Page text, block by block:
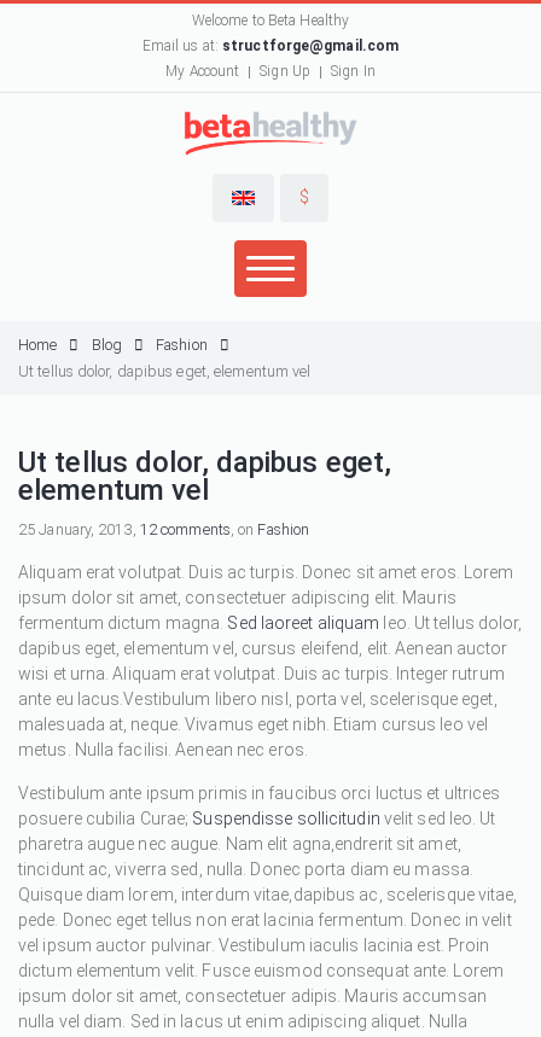
Welcome to Beta Healthy
Email us at: structforge@gmail.com
My Account
Sign Up Sign In
$
Home Blog
Fashion
Ut tellus dolor, dapibus eget, elementum vel
Ut tellus dolor, dapibus eget,
elementum vel
25 January, 2013, 12 comments, on Fashion
Aliquam erat volutpat. Duis ac turpis. Donec sit amet eros. Lorem
ipsum dolor sit amet, consectetuer adipiscing elit. Mauris
fermentum dictum magna. Sed laoreet aliquam leo. Ut tellus dolor,
dapibus eget, elementum vel, cursus eleifend, elit. Aenean auctor
wisi et urna. Aliquam erat volutpat. Duis ac turpis. Integer rutrum
ante eu lacus.Vestibulum libero nisl, porta vel, scelerisque eget,
malesuada at, neque. Vivamus eget nibh. Etiam cursus leo vel
metus. Nulla facilisi. Aenean nec eros.
Vestibulum ante ipsum primis in faucibus orci luctus et ultrices
posuere cubilia Curae; Suspendisse sollicitudin velit sed leo. Ut
pharetra augue nec augue. Nam elit agna,endrerit sit amet,
tincidunt ac, viverra sed, nulla. Donec porta diam eu massa.
Quisque diam lorem, interdum vitae,dapibus ac, scelerisque vitae,
pede. Donec eget tellus non erat lacinia fermentum. Donec in velit
vel ipsum auctor pulvinar. Vestibulum iaculis lacinia est. Proin
dictum elementum velit. Fusce euismod consequat ante. Lorem
ipsum dolor sit amet, consectetuer adipis. Mauris accumsan
nulla vel diam. Sed in lacus ut enim adipiscing aliquet. Nulla